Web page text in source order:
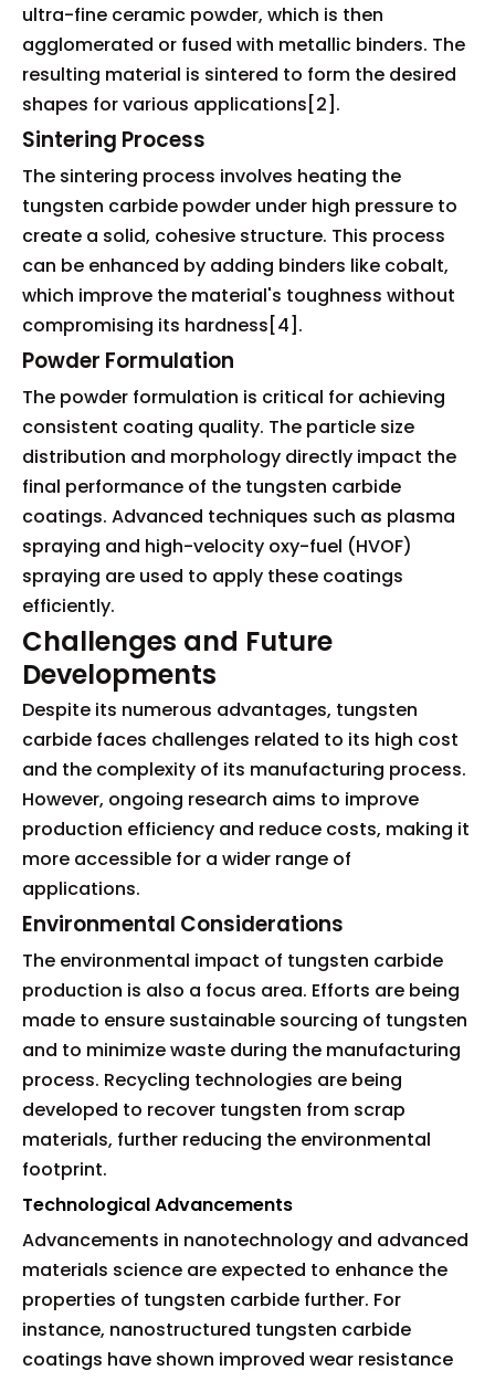
ultra-fine ceramic powder, which is then
agglomerated or fused with metallic binders. The
resulting material is sintered to form the desired
shapes for various applications[2].
Sintering Process
The sintering process involves heating the
tungsten carbide powder under high pressure to
create a solid, cohesive structure. This process
can be enhanced by adding binders like cobalt,
which improve the material's toughness without
compromising its hardness[4].
Powder Formulation
The powder formulation is critical for achieving
consistent coating quality. The particle size
distribution and morphology directly impact the
final performance of the tungsten carbide
coatings. Advanced techniques such as plasma
spraying and high-velocity oxy-fuel (HVOF)
spraying are used to apply these coatings
efficiently.
Challenges and Future
Developments
Despite its numerous advantages, tungsten
carbide faces challenges related to its high cost
and the complexity of its manufacturing process.
However, ongoing research aims to improve
production efficiency and reduce costs, making it
more accessible for a wider range of
applications.
Environmental Considerations
The environmental impact of tungsten carbide
production is also a focus area. Efforts are being
made to ensure sustainable sourcing of tungsten
and to minimize waste during the manufacturing
process. Recycling technologies are being
developed to recover tungsten from scrap
materials, further reducing the environmental
footprint.
Technological Advancements
Advancements in nanotechnology and advanced
materials science are expected to enhance the
properties of tungsten carbide further. For
instance, nanostructured tungsten carbide
coatings have shown improved wear resistance